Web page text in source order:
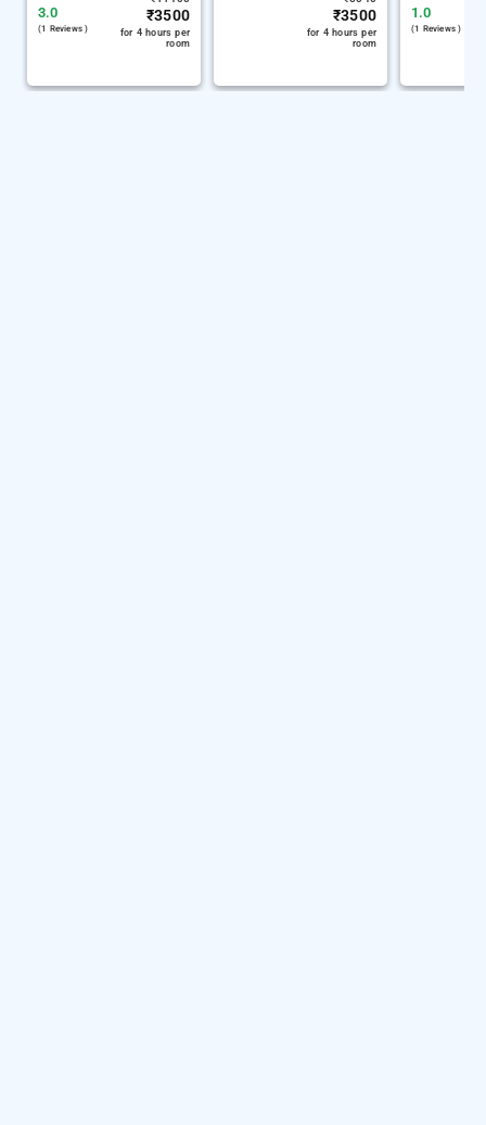
3.0
(1 Reviews )
₹3500
for 4 hours per
room
₹3500
for 4 hours per
room
1.0
(1 Reviews )